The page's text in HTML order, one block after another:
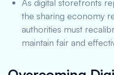
As digital storefronts
the sharing economy
authorities must
maintain fair and